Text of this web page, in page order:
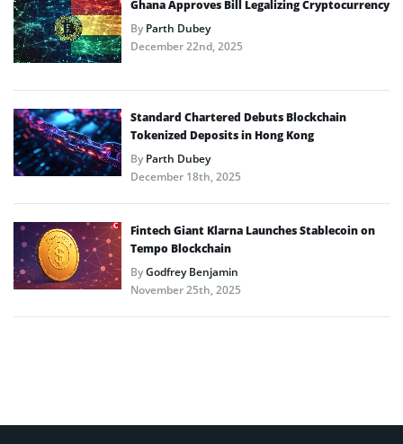
Ghana Approves Bill Legalizing Cryptocurrency
ByParth Dubey
December 22nd, 2025
Standard Chartered Debuts Blockchain
Tokenized Deposits in Hong Kong
ByParth Dubey
December 18th, 2025
Fintech Giant Klarna Launches Stablecoin on
Tempo Blockchain
ByGodfrey Benjamin
November 25th, 2025